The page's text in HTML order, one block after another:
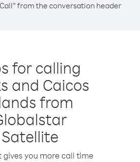
from the conversation header
for calling
and Caicos
from
Satellite
gives you more call time